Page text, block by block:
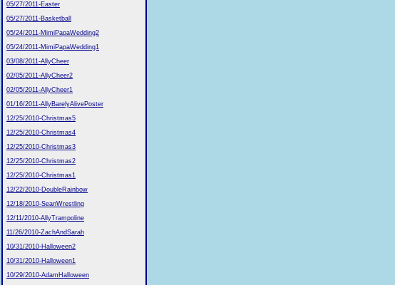
05/27/2011-Easter
05/27/2011-Basketball
05/24/2011-MimiPapaWedding2
05/24/2011-MimiPapaWedding1
03/08/2011-AllyCheer
02/05/2011-AllyCheer2
02/05/2011-AllyCheer1
01/16/2011-AllyBarelyAlivePoster
12/25/2010-Christmas5
12/25/2010-Christmas4
12/25/2010-Christmas3
12/25/2010-Christmas2
12/25/2010-Christmas1
12/22/2010-DoubleRainbow
12/18/2010-SeanWrestling
12/11/2010-AllyTrampoline
11/26/2010-ZachAndSarah
10/31/2010-Halloween2
10/31/2010-Halloween1
10/29/2010-AdamHalloween